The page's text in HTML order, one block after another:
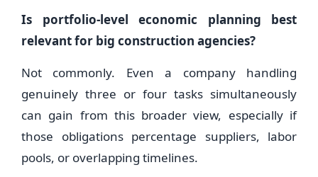
Is portfolio-level economic planning best
relevant for big construction agencies?
Not commonly. Even a company handling
genuinely three or four tasks simultaneously
can gain from this broader view, especially if
those obligations percentage suppliers, labor
pools, or overlapping timelines.